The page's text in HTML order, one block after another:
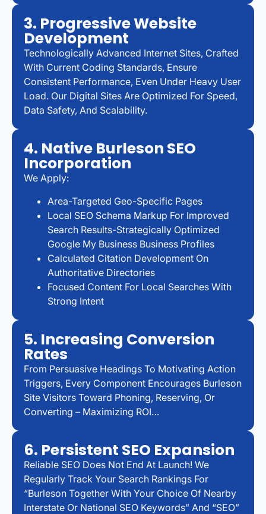
3. Progressive Website
Development
Technologically Advanced Internet Sites, Crafted
With Current Coding Standards, Ensure
Consistent Performance, Even Under Heavy User
Load. Our Digital Sites Are Optimized For Speed,
Data Safety, And Scalability.
4. Native Burleson SEO
Incorporation
We Apply:
Area-Targeted Geo-Specific Pages
Local SEO Schema Markup For Improved
Search Results-Strategically Optimized
Google My Business Business Profiles
Calculated Citation Development On
Authoritative Directories
Focused Content For Local Searches With
Strong Intent
5. Increasing Conversion
Rates
From Persuasive Headings To Motivating Action
Triggers, Every Component Encourages Burleson
Site Visitors Toward Phoning, Reserving, Or
Converting – Maximizing ROI…
6. Persistent SEO Expansion
Reliable SEO Does Not End At Launch! We
Regularly Track Your Search Rankings For
“Burleson Together With Your Choice Of Nearby
Interstate Or National SEO Keywords” And “SEO”